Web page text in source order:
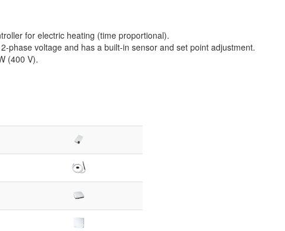
for electric heating (time proportional).
phase voltage and has a built-in sensor and set point adjustment.
(400 V).